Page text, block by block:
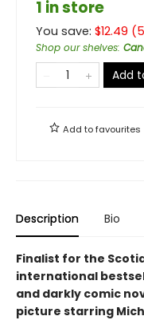
1 in store
You save: $12.49 (
Shop our shelves:
Add
Add tofavourites
Description Bio
Finalist for the
international
and darkly comic
picture starring